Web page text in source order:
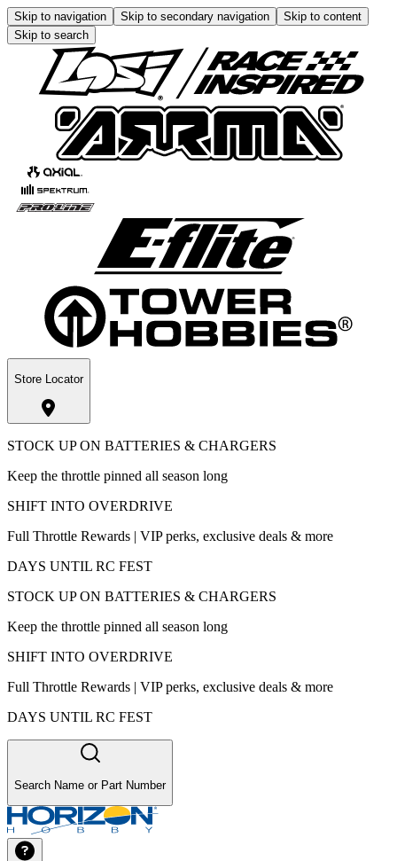
Skip to navigation Skip to secondary navigation
Skip to content
Skip to search
Store Locator
STOCK UP ON BATTERIES & CHARGERS
Keep the throttle pinned all season long
SHIFT INTO OVERDRIVE
Full Throttle Rewards | VIP perks, exclusive deals & more
DAYS UNTIL RC FEST
STOCK UP ON BATTERIES & CHARGERS
Keep the throttle pinned all season long
SHIFT INTO OVERDRIVE
Full Throttle Rewards | VIP perks, exclusive deals & more
DAYS UNTIL RC FEST
Search Name or Part Number